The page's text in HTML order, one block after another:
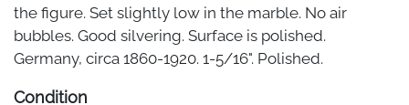
the figure. Set slightly low in the marble. No air
bubbles. Good silvering. Surface is polished.
Germany, circa 1860-1920. 1-5/16". Polished.
Condition